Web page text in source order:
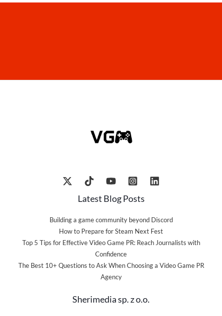
Latest Blog Posts
Building a game community beyond Discord
How to Prepare for Steam Next Fest
Top 5 Tips for Effective Video Game PR: Reach Journalists with
Confidence
The Best 10+ Questions to Ask When Choosing a Video Game PR
Agency
Sherimedia sp. z o.o.